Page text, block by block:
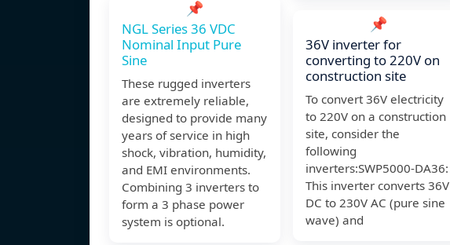
📌
NGL Series 36 VDC
Nominal Input Pure
Sine
These rugged inverters
are extremely reliable,
designed to provide many
years of service in high
shock, vibration, humidity,
and EMI environments.
Combining 3 inverters to
form a 3 phase power
system is optional.
📌
36V inverter for
converting to 220V on
construction site
To convert 36V electricity
to 220V on a construction
site, consider the
following
inverters:SWP5000-DA36:
This inverter converts 36V
DC to 230V AC (pure sine
wave) and